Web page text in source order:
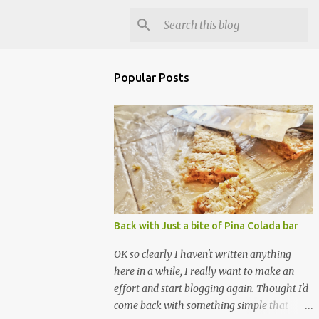
Popular Posts
Back with Just a bite of Pina Colada bar
OK so clearly I haven't written anything
here in a while, I really want to make an
effort and start blogging again. Thought I'd
come back with something simple that